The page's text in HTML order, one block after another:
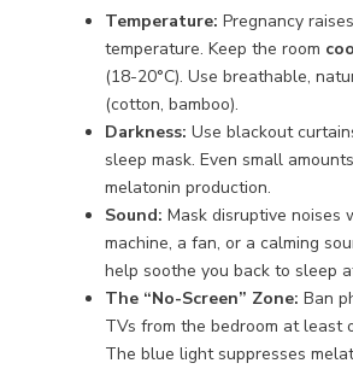
Temperature: Pregnancy
temperature. Keep the room
(18-20°C). Use breathable,
(cotton, bamboo).
Darkness: Use blackout
sleep mask. Even small
melatonin production.
Sound: Mask disruptive noises
machine, a fan, or a calming
help soothe you back to sleep
The “No-Screen” Zone: Ban
TVs from the bedroom at least
The blue light suppresses